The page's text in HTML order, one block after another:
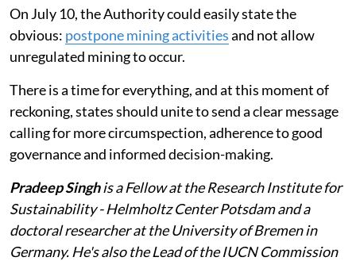
On July 10, the Authority could easily state the
obvious: postpone mining activitiesand not allow
unregulated mining to occur.
There is a time for everything, and at this moment of
reckoning, states should unite to send a clear message
calling for more circumspection, adherence to good
governance and informed decision-making.
Pradeep Singhis a Fellow at the Research Institute for
Sustainability - Helmholtz Center Potsdam and a
doctoral researcher at the University of Bremen in
Germany. He's also the Lead of the IUCN Commission